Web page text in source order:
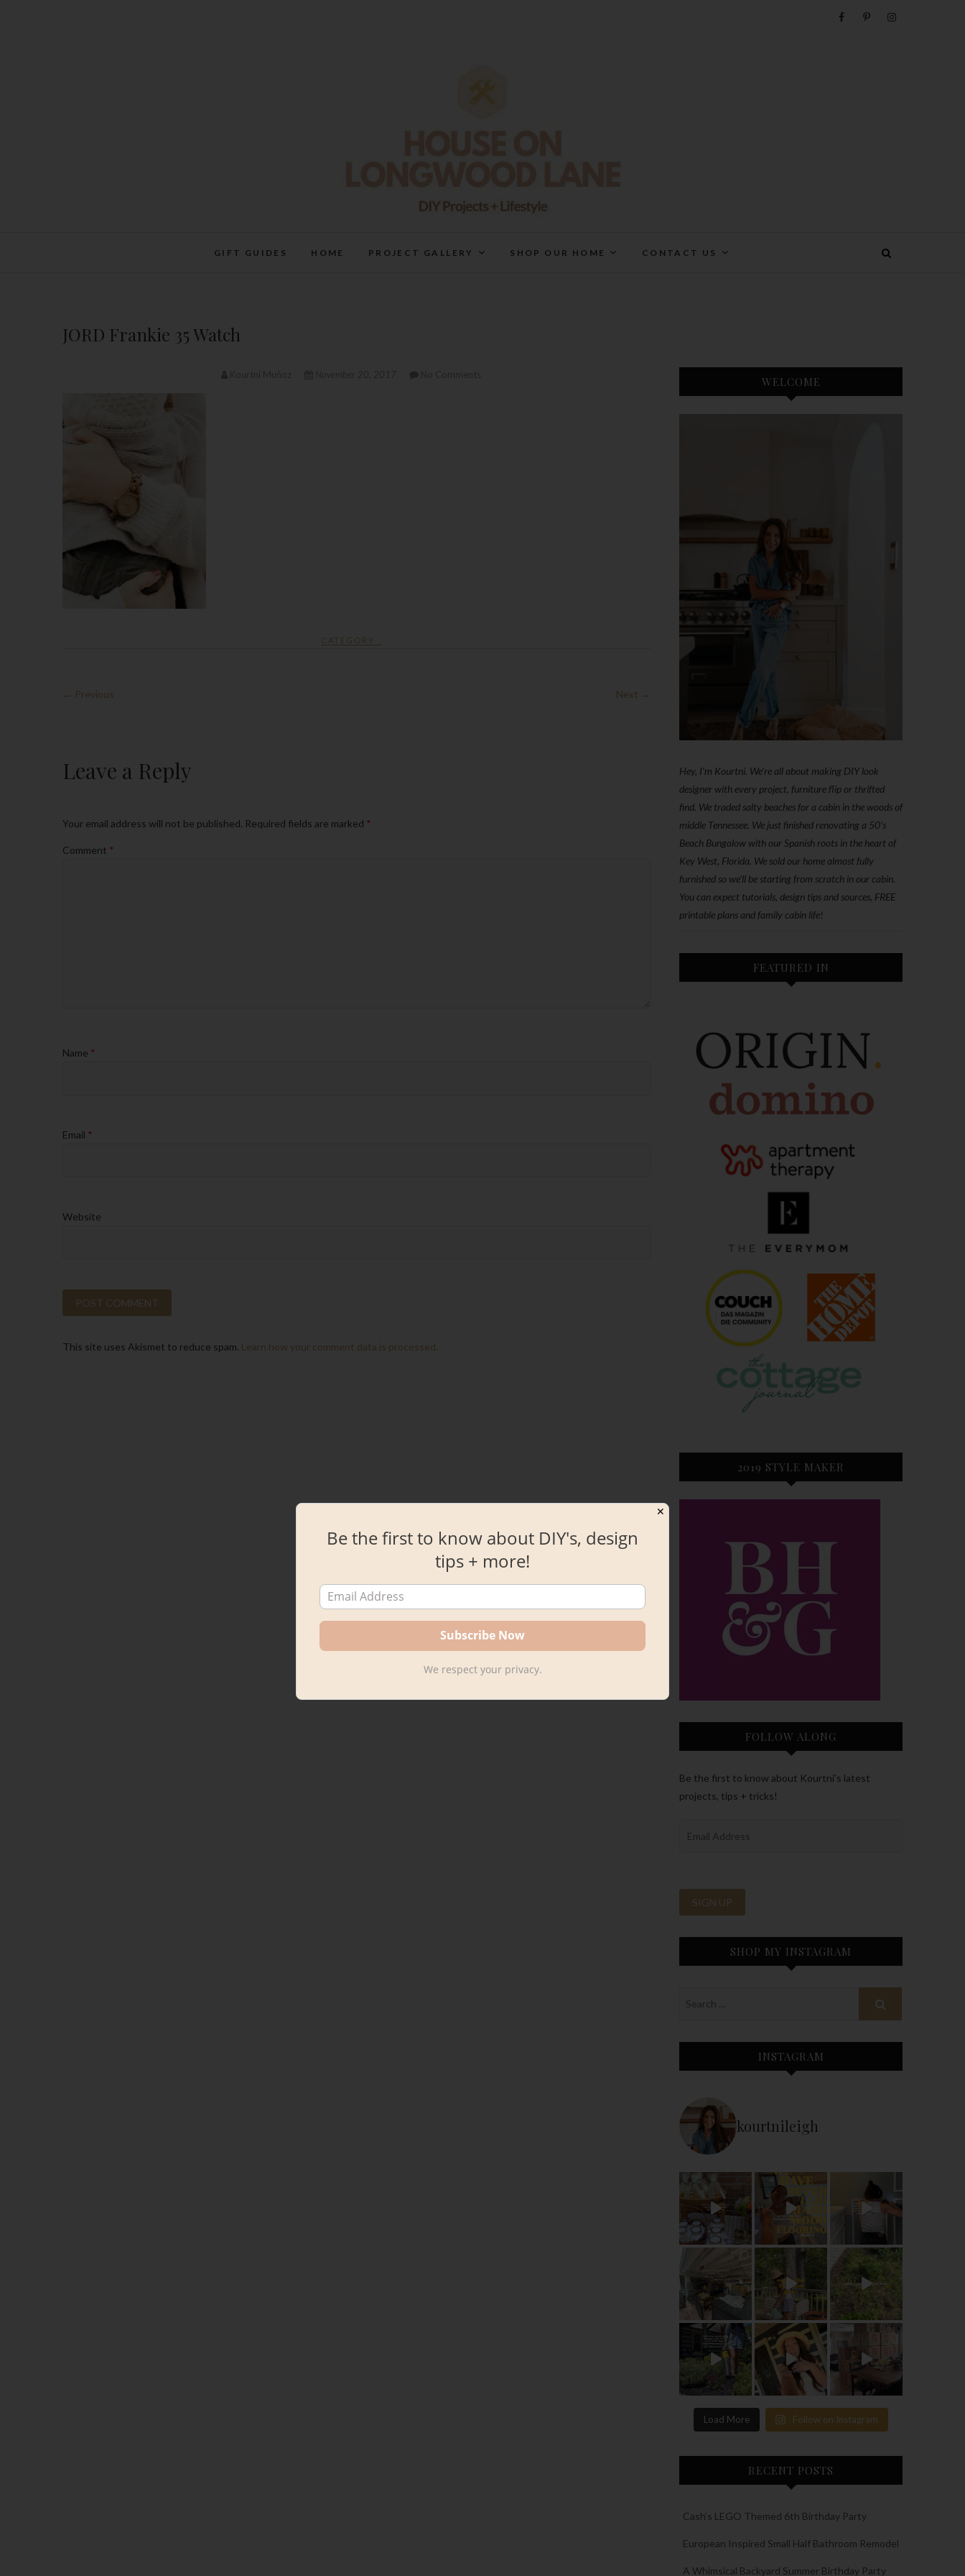
GIFT GUIDES HOME PROJECT GALLERY SHOP OUR HOME CONTACT US
JORD Frankie 35 Watch
CATEGORY :
← Previous Next →
Leave a Reply
Your email address will not be published. Required fields are marked *
Comment *
Name *
Email *
Website
This site uses Akismet to reduce spam. Learn how your comment data is processed.
WELCOME
Hey, I'm Kourtni. We're all about making DIY look
designer with every project, furniture flip or thrifted
find. We traded salty beaches for a cabin in the woods of
middle Tennessee. We just finished renovating a 50’s
Beach Bungalow with our Spanish roots in the heart of
Key West, Florida. We sold our home almost fully
furnished so we'll be starting from scratch in our cabin.
You can expect tutorials, design tips and sources, FREE
printable plans and family cabin life!
FEATURED IN
2019 STYLE MAKER
FOLLOW ALONG
Be the first to know about Kourtni’s latest
projects, tips + tricks!
SHOP MY INSTAGRAM
INSTAGRAM
kourtnileigh
Load More Follow on Instagram
RECENT POSTS
Cash’s LEGO Themed 6th Birthday Party
European Inspired Small Half Bathroom Remodel
A Whimsical Backyard Summer Birthday Party
✕
Be the first to know about DIY's, design
tips + more!
We respect your privacy.